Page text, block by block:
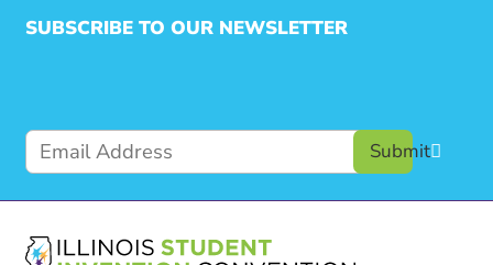
SUBSCRIBE TO OUR NEWSLETTER
Submit